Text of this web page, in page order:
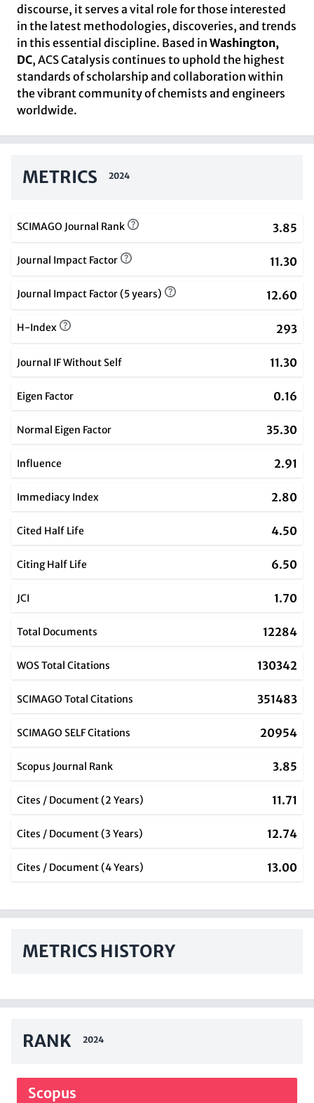
discourse, it serves a vital role for those interested
in the latest methodologies, discoveries, and trends
in this essential discipline. Based in Washington,
DC, ACS Catalysis continues to uphold the highest
standards of scholarship and collaboration within
the vibrant community of chemists and engineers
worldwide.
METRICS 2024
SCIMAGO Journal Rank 3.85
Journal Impact Factor 11.30
Journal Impact Factor (5 years) 12.60
H-Index 293
Journal IF Without Self 11.30
Eigen Factor 0.16
Normal Eigen Factor 35.30
Influence 2.91
Immediacy Index 2.80
Cited Half Life 4.50
Citing Half Life 6.50
JCI 1.70
Total Documents 12284
WOS Total Citations 130342
SCIMAGO Total Citations 351483
SCIMAGO SELF Citations 20954
Scopus Journal Rank 3.85
Cites / Document (2 Years) 11.71
Cites / Document (3 Years) 12.74
Cites / Document (4 Years) 13.00
METRICS HISTORY
RANK 2024
Scopus